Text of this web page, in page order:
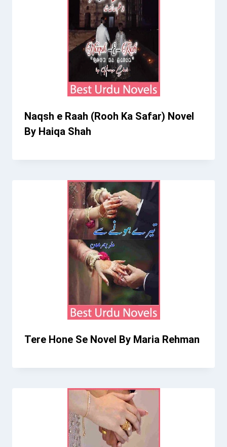
Naqsh e Raah (Rooh Ka Safar) Novel
By Haiqa Shah
Tere Hone Se Novel By Maria Rehman